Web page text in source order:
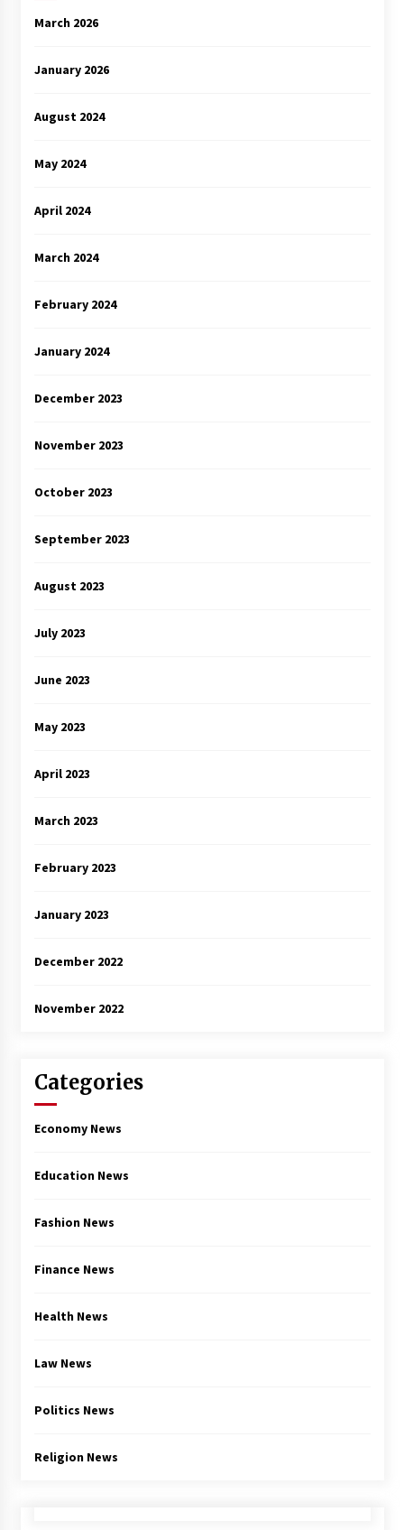
March 2026
January 2026
August 2024
May 2024
April 2024
March 2024
February 2024
January 2024
December 2023
November 2023
October 2023
September 2023
August 2023
July 2023
June 2023
May 2023
April 2023
March 2023
February 2023
January 2023
December 2022
November 2022
Categories
Economy News
Education News
Fashion News
Finance News
Health News
Law News
Politics News
Religion News